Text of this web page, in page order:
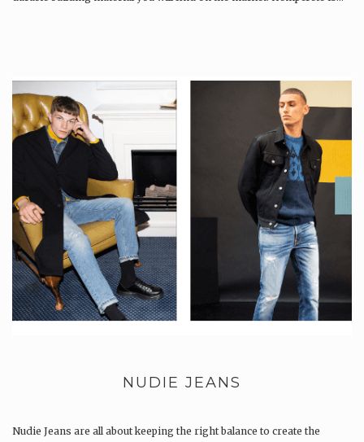
NUDIE JEANS
Nudie Jeans are all about keeping the right balance to create the